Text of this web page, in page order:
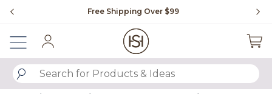
Free Shipping Over $99
SUBMIT SEARCH KEYWORDS